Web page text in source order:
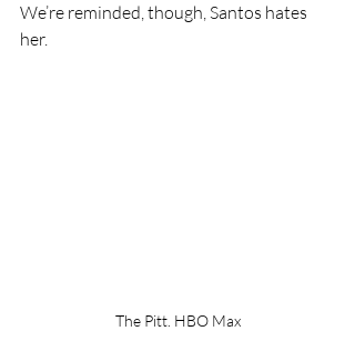
We’re reminded, though, Santos hates
her.
The Pitt. HBO Max